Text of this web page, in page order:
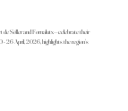
de Sóller and Fornalutx—celebrate their
- 26 April, 2026, highlights the region’s